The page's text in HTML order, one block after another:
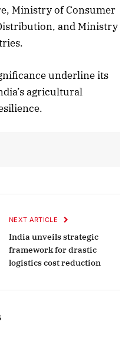
Ministry of Consumer
and Ministry
underline its
agricultural
NEXT ARTICLE
India unveils strategic
framework for drastic
logistics cost reduction